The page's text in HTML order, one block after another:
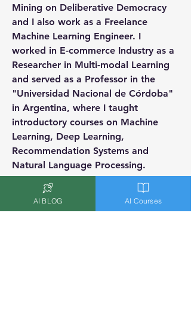
Mining on Deliberative Democracy
and I also work as a Freelance
Machine Learning Engineer. I
worked in E-commerce Industry as a
Researcher in Multi-modal Learning
and served as a Professor in the
"Universidad Nacional de Córdoba"
in Argentina, where I taught
introductory courses on Machine
Learning, Deep Learning,
Recommendation Systems and
Natural Language Processing.
BadgesAI BLOG AI Courses